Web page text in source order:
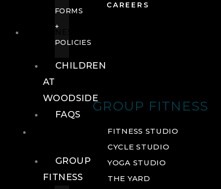
CAREERS
GROUP FITNESS
FITNESS STUDIO
CYCLE STUDIO
YOGA STUDIO
THE YARD
FORMS
+
POLICIES
CHILDREN
AT
WOODSIDE
FAQS
GROUP
FITNESS